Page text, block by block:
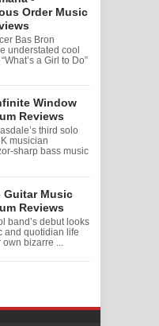
Order Music
Bas Bron
understated cool
a Girl to Do”
Window
Reviews
third solo
musician
sharp bass music
Guitar Music
Reviews
band’s debut looks
and quotidian life
bizarre ...